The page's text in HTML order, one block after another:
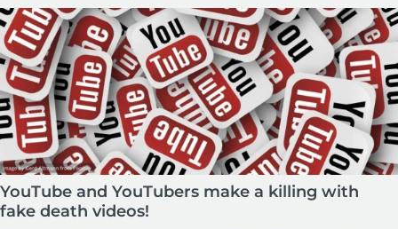
YouTube and YouTubers make a killing with
fake death videos!